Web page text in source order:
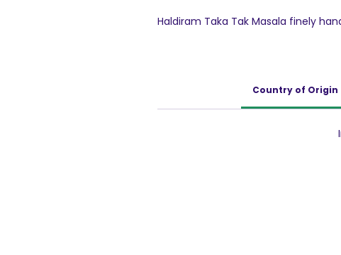
Haldiram Taka Tak Masala finely
Country of Origin